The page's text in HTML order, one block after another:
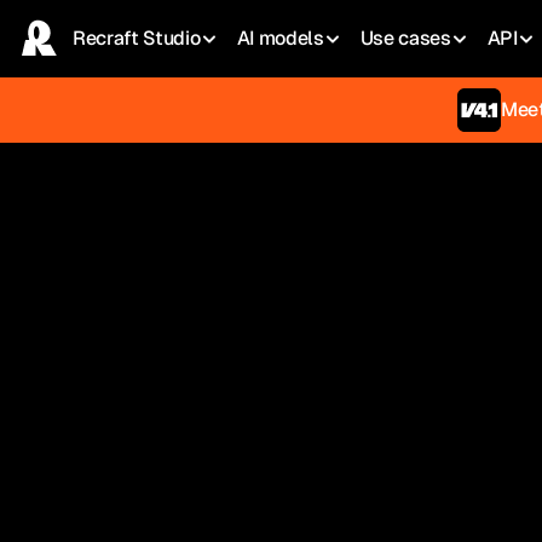
Recraft Studio AI models Use сases API